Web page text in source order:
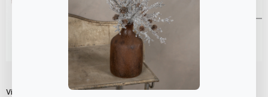
Visit Us